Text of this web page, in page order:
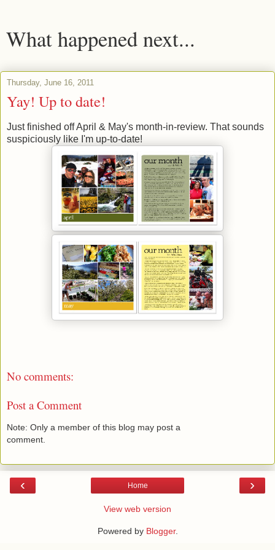
What happened next...
Thursday, June 16, 2011
Yay! Up to date!
Just finished off April & May's month-in-review. That sounds
suspiciously like I'm up-to-date!
No comments:
Post a Comment
Note: Only a member of this blog may post a
comment.
‹ ›
Home
View web version
Powered by Blogger.